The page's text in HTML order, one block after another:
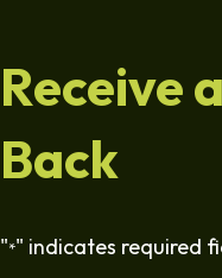
Receive
Back
"*" indicates required